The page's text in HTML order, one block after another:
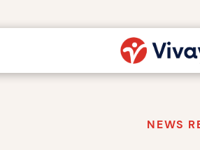
NEWS